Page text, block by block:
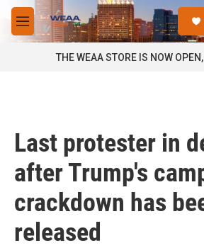
Skip to main content
M
e
THE WEAA STORE IS NOW
Last protester in
after Trump's
crackdown has
released